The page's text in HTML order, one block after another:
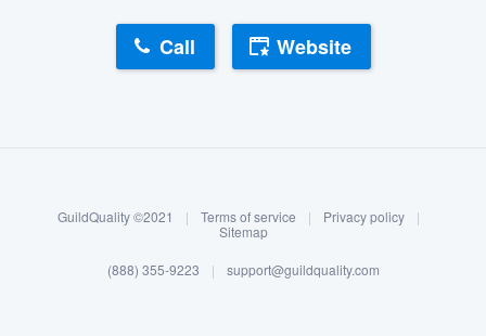
Log in
Call Website
GuildQuality ©2021 | Terms of service | Privacy policy
|
Sitemap
(888) 355-9223 | support@guildquality.com